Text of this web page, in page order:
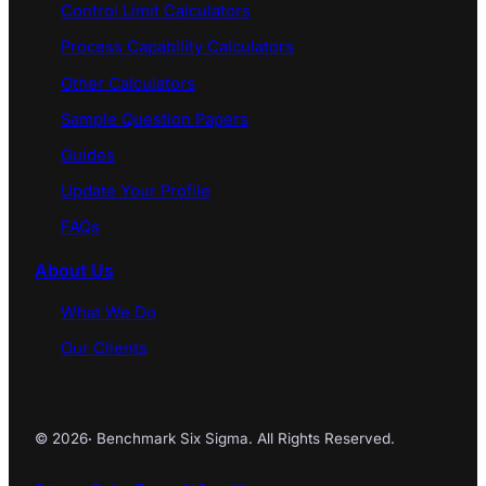
Control Limit Calculators
Process Capability Calculators
Other Calculators
Sample Question Papers
Guides
Update Your Profile
FAQs
About Us
What We Do
Our Clients
© 2026· Benchmark Six Sigma. All Rights Reserved.